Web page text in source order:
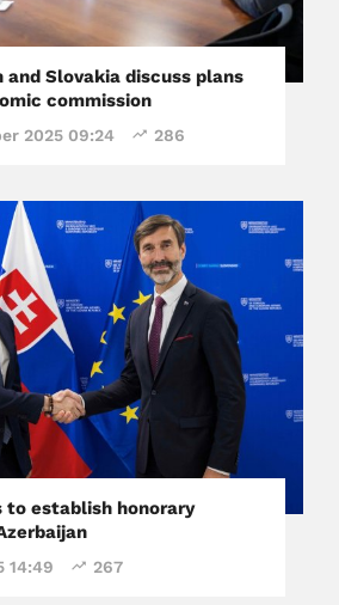
and Slovakia discuss plans
commission
2025 09:24 286
to establish honorary
14:49 267